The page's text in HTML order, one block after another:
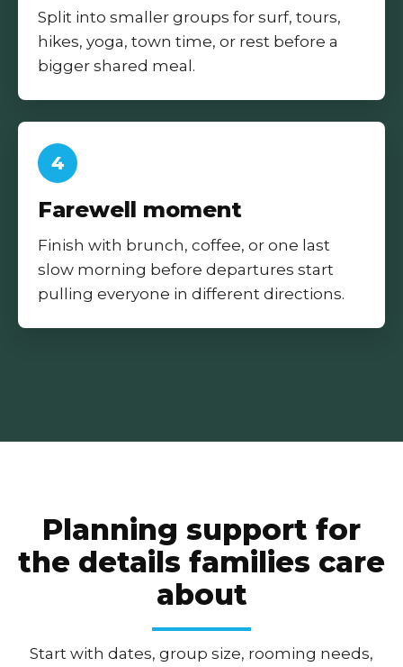
Split into smaller groups for surf, tours,
hikes, yoga, town time, or rest before a
bigger shared meal.
4
Farewell moment
Finish with brunch, coffee, or one last
slow morning before departures start
pulling everyone in different directions.
Planning support for
the details families care
about
Start with dates, group size, rooming needs,